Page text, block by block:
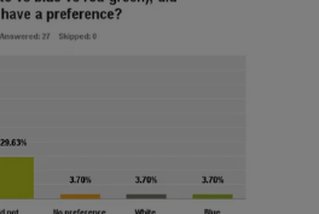
failure simulation at a
simulation training in 2014.